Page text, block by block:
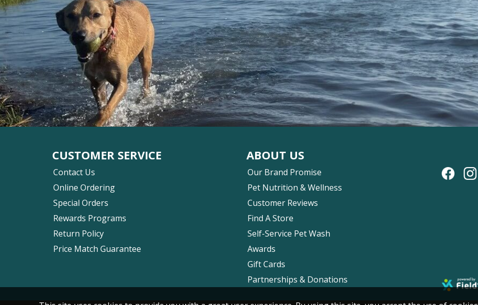
CUSTOMER SERVICE
Contact Us
Online Ordering
Special Orders
Rewards Programs
Return Policy
Price Match Guarantee
ABOUT US
Our Brand Promise
Pet Nutrition & Wellness
Customer Reviews
Find A Store
Self-Service Pet Wash
Awards
Gift Cards
Partnerships & Donations